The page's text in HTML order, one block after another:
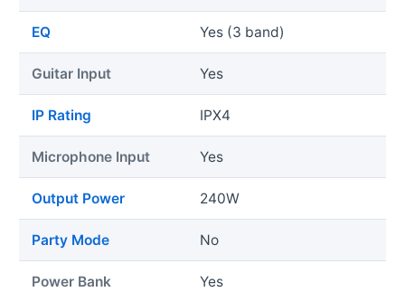
EQ Yes (3 band)
Guitar Input Yes
IP Rating IPX4
Microphone Input Yes
Output Power 240W
Party Mode No
Power Bank Yes